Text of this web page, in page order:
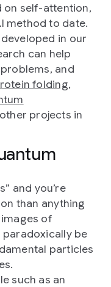
on self-attention,
method to date.
in our
can help
and
folding,
projects in
and you’re
than anything
of
paradoxically be
particles
such as an